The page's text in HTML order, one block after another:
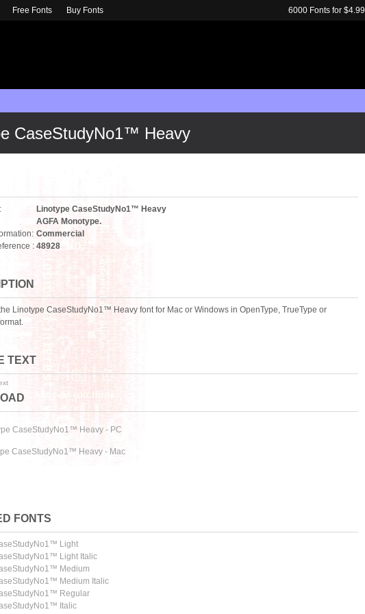
CaseStudyNo1™ Heavy
Linotype CaseStudyNo1™ Heavy
AGFA Monotype.
Commercial
: 48928
Linotype CaseStudyNo1™ Heavy font for Mac or Windows in OpenType, TrueType or
TEXT
CaseStudyNo1™ Heavy - PC
CaseStudyNo1™ Heavy - Mac
FONTS
Light
Light Italic
Medium
Medium Italic
Regular
Italic
Free Fonts Buy Fonts 6000 Fonts for $4.99